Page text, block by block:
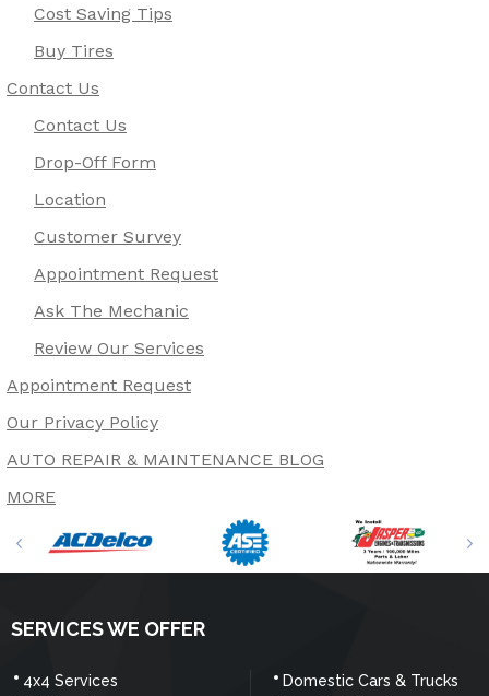
Cost Saving Tips
Buy Tires
Contact Us
Contact Us
Drop-Off Form
Location
Customer Survey
Appointment Request
Ask The Mechanic
Review Our Services
Appointment Request
Our Privacy Policy
AUTO REPAIR & MAINTENANCE BLOG
MORE
SERVICES WE OFFER
4x4 Services
Domestic Cars & Trucks